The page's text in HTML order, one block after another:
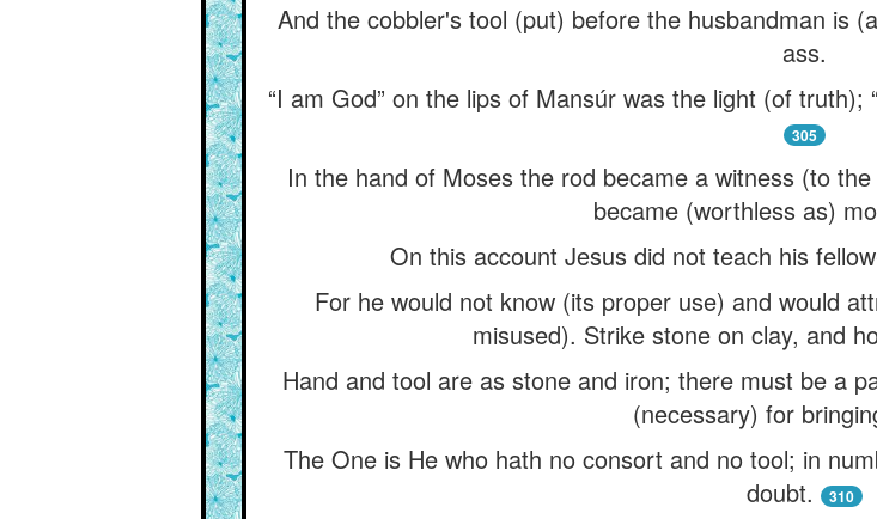
And the cobbler's tool (put) before the husbandman is
ass.
“I am God” on the lips of Mansúr was the light (of truth);
305
In the hand of Moses the rod became a witness (to
became (worthless as)
On this account Jesus did not teach his
For he would not know (its proper use) and would
misused). Strike stone on clay, and
Hand and tool are as stone and iron; there must be a
(necessary) for
The One is He who hath no consort and no tool; in
doubt.
310